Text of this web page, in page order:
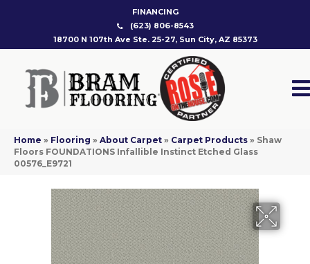
FINANCING
(623) 806-8543
18700 N 107th Ave Ste. 25-27, Sun City, AZ 85373
Home » Flooring » About Carpet » Carpet Products » Shaw
Floors FOUNDATIONS Infallible Instinct Etched Glass
00576_E9721